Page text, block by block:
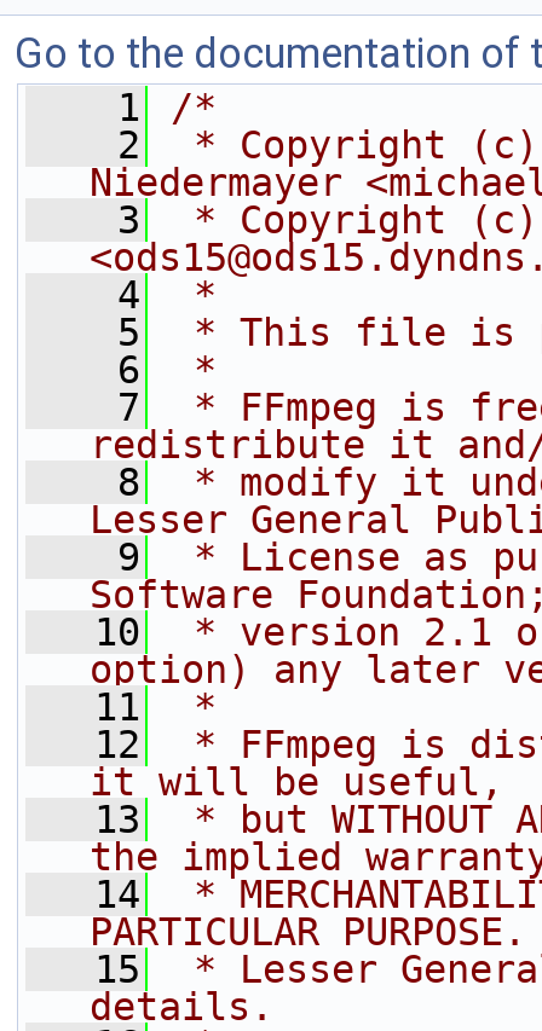
Go to the documentation of
    1
/*
    2
* Copyright (c)
Niedermayer
    3
* Copyright (c)
    4
*
    5
* This file is
    6
*
    7
* FFmpeg is
redistribute it
    8
* modify it
Lesser General
    9
* License as
Software
   10
* version 2.1
option) any later
   11
*
   12
* FFmpeg is
it will be useful,
   13
* but WITHOUT
the implied
   14
*
PARTICULAR
   15
* Lesser
details.